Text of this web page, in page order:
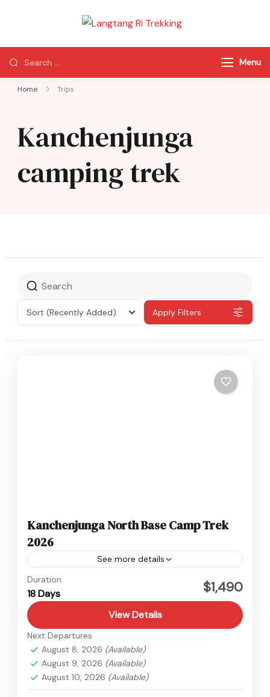
Trekking
of Nepal
Menu
Home Trips
Kanchenjunga
camping trek
Sort (Recently Added) Apply Filters
Kanchenjunga North Base Camp Trek
2026
See more details
Kanchenjunga
Hard
Duration
18 Days $1,490
View Details
Next Departures
August 8, 2026 (Available)
August 9, 2026 (Available)
August 10, 2026 (Available)